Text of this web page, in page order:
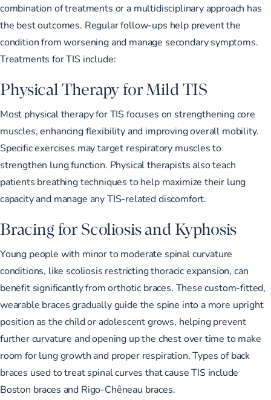
combination of treatments or a multidisciplinary approach has
the best outcomes. Regular follow-ups help prevent the
condition from worsening and manage secondary symptoms.
Treatments for TIS include:
Physical Therapy for Mild TIS
Most physical therapy for TISfocuses on strengthening core
muscles, enhancing flexibility and improving overall mobility.
Specific exercises may target respiratory muscles to
strengthen lung function. Physical therapists also teach
patients breathing techniques to help maximize their lung
capacity and manage any TIS-related discomfort.
Bracing for Scoliosis and Kyphosis
Young people with minor to moderate spinal curvature
conditions, like scoliosis restricting thoracic expansion, can
benefit significantly from orthotic braces. These custom-fitted,
wearable braces gradually guide the spine into a more upright
position as the child or adolescent grows, helping prevent
further curvature and opening up the chest over time to make
room for lung growth and proper respiration.Types of back
braces used to treat spinal curves that cause TIS include
Boston braces and Rigo-Chêneau braces.